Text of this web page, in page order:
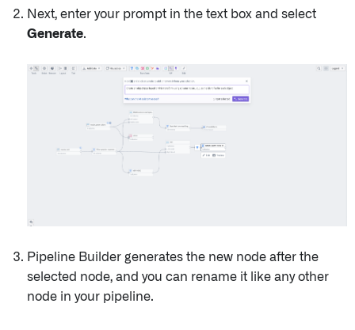
Next, enter your prompt in the text box and select
Generate.
Pipeline Builder generates the new node after the
selected node, and you can rename it like any other
node in your pipeline.